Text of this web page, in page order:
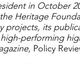
in October
Heritage
projects, its
performing
Policy